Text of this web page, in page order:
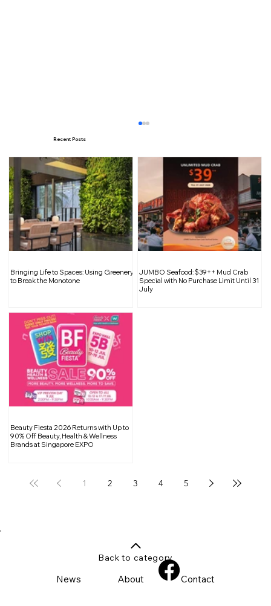
Influence of 16 Personality Types
Recent Posts
Bringing Life to Spaces: Using Greenery
to Break the Monotone
JUMBO Seafood: $39++ Mud Crab
Special with No Purchase Limit Until 31
July
Beauty Fiesta 2026 Returns with Up to
90% Off Beauty, Health & Wellness
Brands at Singapore EXPO
1 2 3 4 5
News About Contact
Back to category